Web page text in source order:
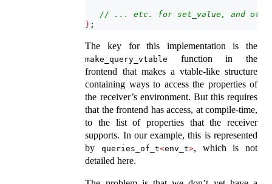
// ... etc. for set_value, and other
} ;
The key for this implementation is the
make_query_vtable
function in the
frontend that makes a vtable-like structure
containing ways to access the properties of
the receiver’s environment. But this requires
that the frontend has access, at compile-time,
to the list of properties that the receiver
supports. In our example, this is represented
byqueries_of_t<env_t>, which is not
detailed here.